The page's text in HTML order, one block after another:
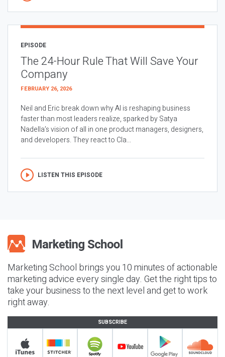
EPISODE
The 24-Hour Rule That Will Save Your
Company
FEBRUARY 26, 2026
Neil and Eric break down why AI is reshaping business
faster than most leaders realize, sparked by Satya
Nadella’s vision of all in one product managers, designers,
and developers. They react to Cla...
LISTEN THIS EPISODE
Marketing School brings you 10 minutes of actionable
marketing advice every single day. Get the right tips to
take your business to the next level and get to work
right away.
SUBSCRIBE